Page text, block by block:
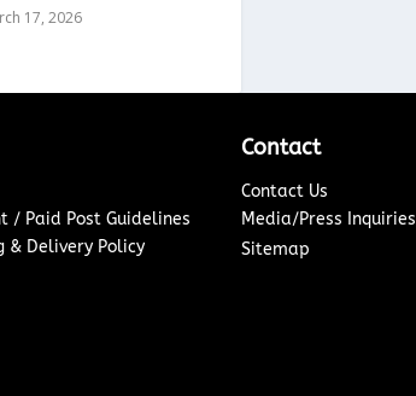
17, 2026
/ Paid Post Guidelines
& Delivery Policy
Contact
Contact Us
Media/Press Inquiries
Sitemap